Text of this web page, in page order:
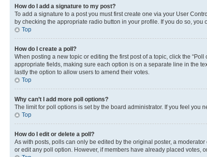
How do I add a signature to my post?
To add a signature to a post you must first create one via your User
by checking the appropriate radio button in your profile. If you do so,
Top
How do I create a poll?
When posting a new topic or editing the first post of a topic, click the
appropriate fields, making sure each option is on a separate line in the
lastly the option to allow users to amend their votes.
Top
Why can’t I add more poll options?
The limit for poll options is set by the board administrator. If you feel you
Top
How do I edit or delete a poll?
As with posts, polls can only be edited by the original poster, a
or edit any poll option. However, if members have already placed votes,